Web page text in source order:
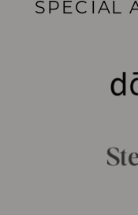
SPECIAL